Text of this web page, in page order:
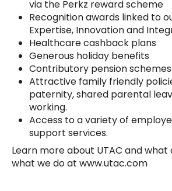
via the Perkz reward scheme
Recognition awards linked to
Expertise, Innovation and
Healthcare cashback plans
Generous holiday benefits
Contributory pension schemes
Attractive family friendly
paternity, shared parental
working.
Access to a variety of
support services.
Learn more about UTAC and what
what we do at www.utac.com